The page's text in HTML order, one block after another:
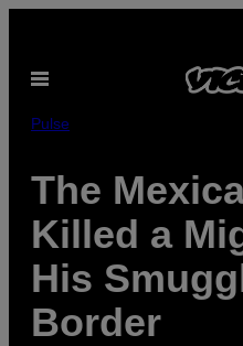
content
Open
Pulse
The
Killed a
His
Border